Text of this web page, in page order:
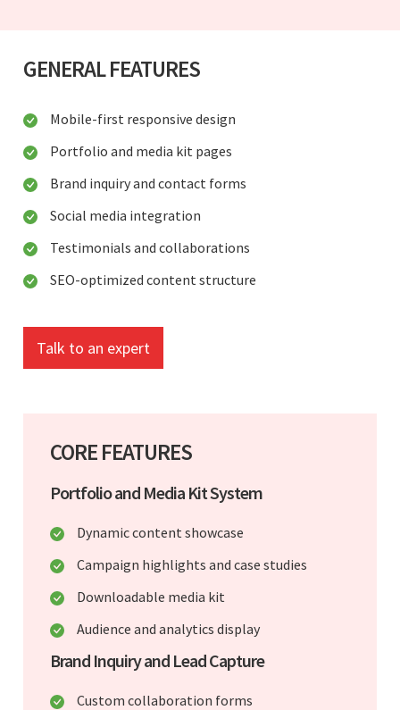
GENERAL FEATURES
Mobile-first responsive design
Portfolio and media kit pages
Brand inquiry and contact forms
Social media integration
Testimonials and collaborations
SEO-optimized content structure
Talk to an expert
CORE FEATURES
Portfolio and Media Kit System
Dynamic content showcase
Campaign highlights and case studies
Downloadable media kit
Audience and analytics display
Brand Inquiry and Lead Capture
Custom collaboration forms